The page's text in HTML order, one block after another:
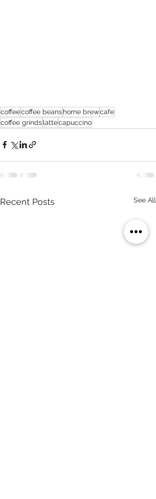
coffeecoffee beanshome brewcafe
coffee grindslattecapuccino
Recent Posts See All